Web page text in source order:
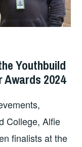
Youthbuild
Awards 2024
College, Alfie
finalists at the